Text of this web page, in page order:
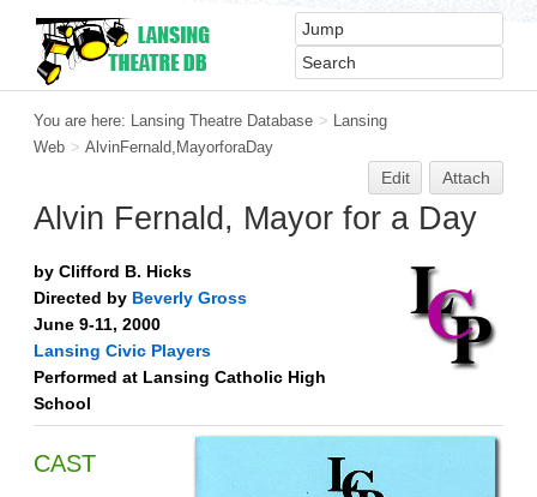
You are here: Lansing Theatre Database > Lansing
Web > AlvinFernald,MayorforaDay
Edit Attach
Alvin Fernald, Mayor for a Day
by Clifford B. Hicks
Directed by Beverly Gross
June 9-11, 2000
Lansing Civic Players
Performed at Lansing Catholic High
School
CAST